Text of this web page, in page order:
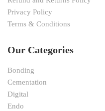
Privacy Policy
Terms & Conditions
Our Categories
Bonding
Cementation
Digital
Endo